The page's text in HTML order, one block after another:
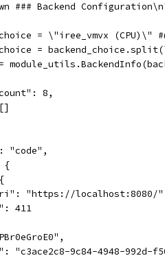
### Backend
= \"iree_vmvx (CPU)\"
=
8,
"code",
{
"https://localhost:8080/
411
"c3ace2c8-9c84-4948-992d-